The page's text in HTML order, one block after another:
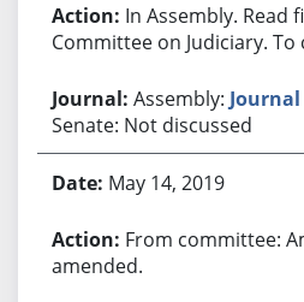
In Assembly. Read
Committee on Judiciary.
Assembly: Journal
Senate: Not discussed
May 14, 2019
From committee:
amended.